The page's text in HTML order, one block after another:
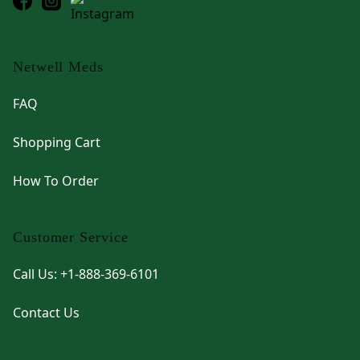
Netwell Meds
FAQ
Shopping Cart
How To Order
Customer Service
Call Us: +1-888-369-6101
Contact Us